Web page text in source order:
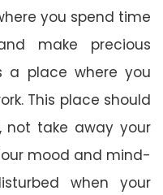
you spend time
make precious
a place where you
This place should
take away your
mood and mind-
when your